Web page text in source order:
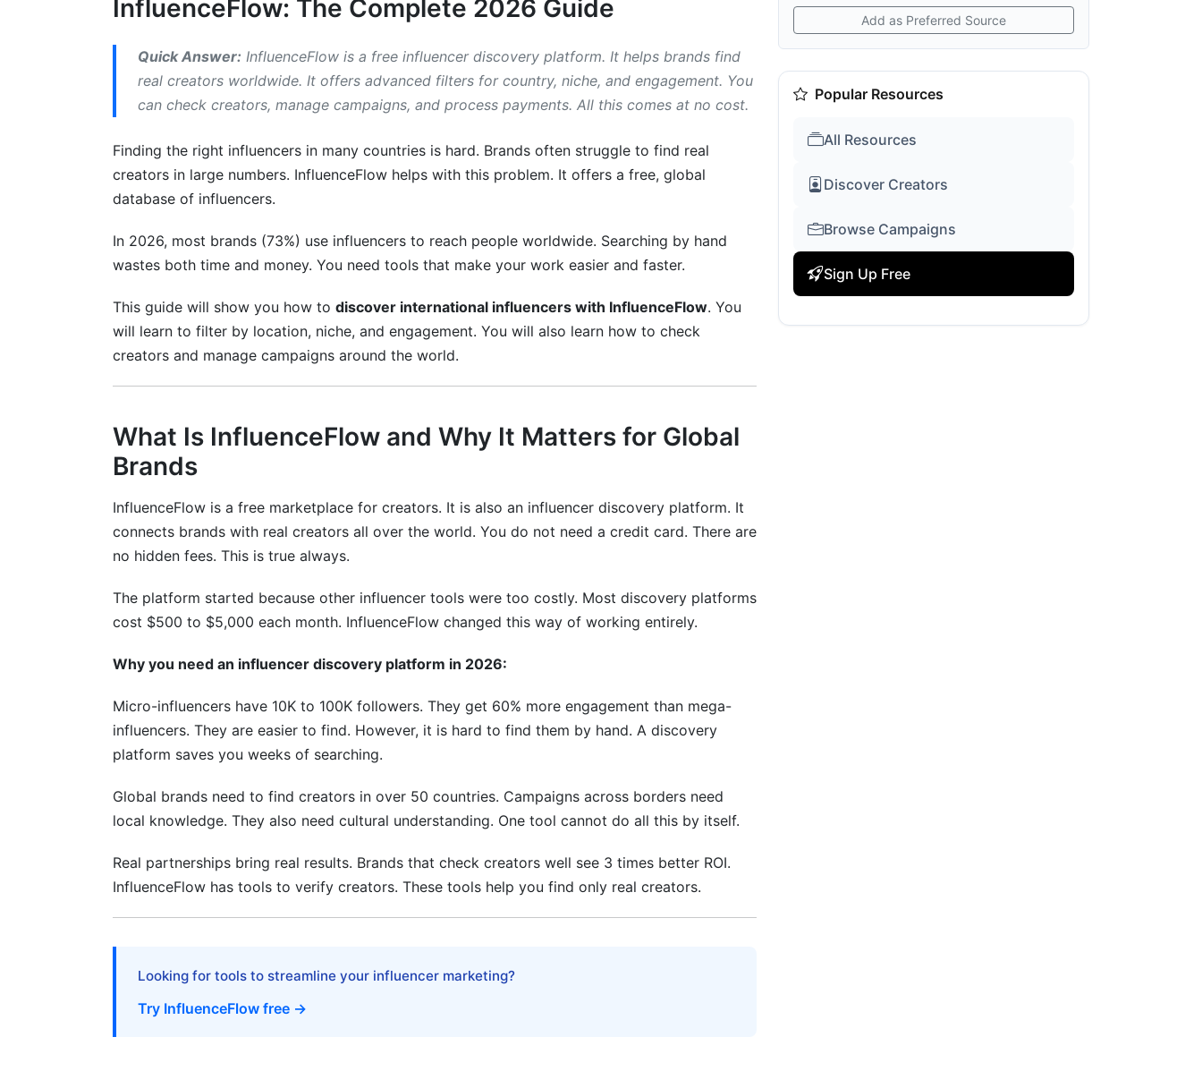
Verifying Creators: Spotting Authentic Influencers
Red Flags That Signal Fake or Fraudulent Creators
How InfluenceFlow Verifies Creator Authenticity
End-to-End Campaign Management Features
Tracking Results and ROI Metrics
Streamlining Workflows with Integrations
Common Mistakes to Avoid
Campaign Execution Problems
Measurement and Analysis Mistakes
Success Stories from International Campaigns
Case Study 3: Coordinated Multi-Region Campaign
Getting Started: Your First Steps
Create Your Account (Takes 2 Minutes)
Your First Creator Search
Reaching Out to Creators
How do I find influencers in specific markets using InfluenceFlow?
InfluenceFlow: The Complete 2026 Guide
Quick Answer: InfluenceFlow is a free influencer discovery platform. It helps brands find
real creators worldwide. It offers advanced filters for country, niche, and engagement. You
can check creators, manage campaigns, and process payments. All this comes at no cost.
Finding the right influencers in many countries is hard. Brands often struggle to find real
creators in large numbers. InfluenceFlow helps with this problem. It offers a free, global
database of influencers.
In 2026, most brands (73%) use influencers to reach people worldwide. Searching by hand
wastes both time and money. You need tools that make your work easier and faster.
This guide will show you how to discover international influencers with InfluenceFlow. You
will learn to filter by location, niche, and engagement. You will also learn how to check
creators and manage campaigns around the world.
What Is InfluenceFlow and Why It Matters for Global
Brands
InfluenceFlow is a free marketplace for creators. It is also an influencer discovery platform. It
connects brands with real creators all over the world. You do not need a credit card. There are
no hidden fees. This is true always.
The platform started because other influencer tools were too costly. Most discovery platforms
cost $500 to $5,000 each month. InfluenceFlow changed this way of working entirely.
Why you need an influencer discovery platform in 2026:
Micro-influencers have 10K to 100K followers. They get 60% more engagement than mega-
influencers. They are easier to find. However, it is hard to find them by hand. A discovery
platform saves you weeks of searching.
Global brands need to find creators in over 50 countries. Campaigns across borders need
local knowledge. They also need cultural understanding. One tool cannot do all this by itself.
Real partnerships bring real results. Brands that check creators well see 3 times better ROI.
InfluenceFlow has tools to verify creators. These tools help you find only real creators.
Looking for tools to streamline your influencer marketing?
Try InfluenceFlow free →
Add as Preferred Source
Popular Resources
All Resources
Discover Creators
Browse Campaigns
Sign Up Free